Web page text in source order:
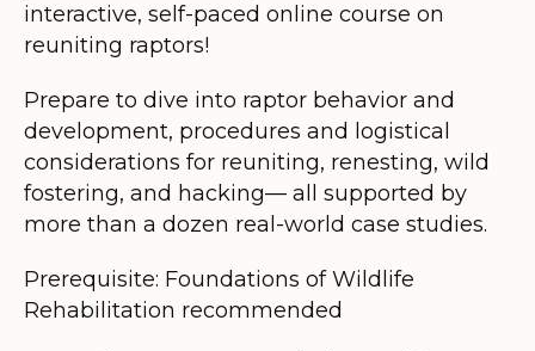
interactive, self-paced online course on
reuniting raptors!
Prepare to dive into raptor behavior and
development, procedures and logistical
considerations for reuniting, renesting, wild
fostering, and hacking— all supported by
more than a dozen real-world case studies.
Prerequisite: Foundations of Wildlife
Rehabilitation recommended